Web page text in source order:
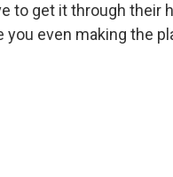
to get it through their
you even making the